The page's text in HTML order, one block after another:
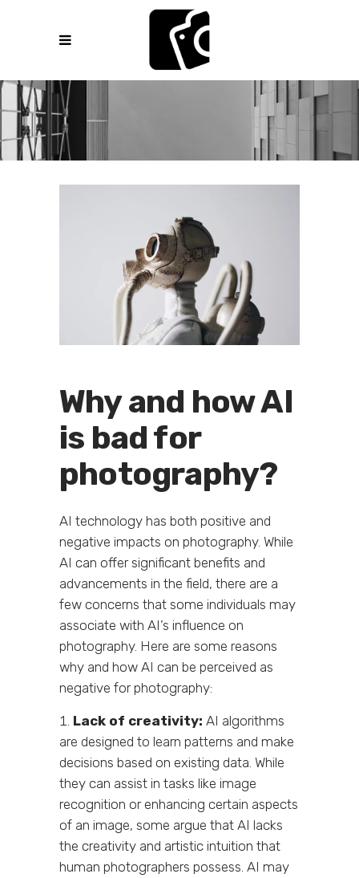
Why and how AI
is bad for
photography?
AI technology has both positive and
negative impacts on photography. While
AI can offer significant benefits and
advancements in the field, there are a
few concerns that some individuals may
associate with AI’s influence on
photography. Here are some reasons
why and how AI can be perceived as
negative for photography:
Lack of creativity: AI algorithms
are designed to learn patterns and make
decisions based on existing data. While
they can assist in tasks like image
recognition or enhancing certain aspects
of an image, some argue that AI lacks
the creativity and artistic intuition that
human photographers possess. AI may